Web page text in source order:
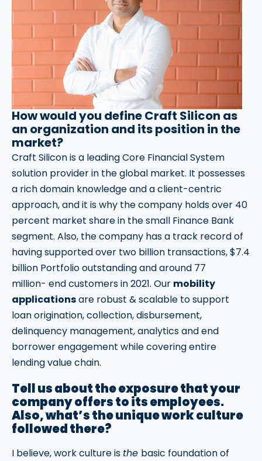
How would you define Craft Silicon as
an organization and its position in the
market?
Craft Silicon is a leading Core Financial System
solution provider in the global market. It possesses
a rich domain knowledge and a client-centric
approach, and it is why the company holds over 40
percent market share in the small Finance Bank
segment. Also, the company has a track record of
having supported over two billion transactions, $7.4
billion Portfolio outstanding and around 77
million- end customers in 2021. Our mobility
applicationsare robust & scalable to support
loan origination, collection, disbursement,
delinquency management, analytics and end
borrower engagement while covering entire
lending value chain.
Tell us about the exposure that your
company offers to its employees.
Also, what’s the unique work culture
followed there?
I believe, work culture is the basic foundation of